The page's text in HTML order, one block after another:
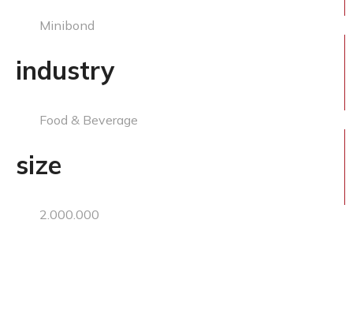
Minibond
industry
Food & Beverage
size
2.000.000